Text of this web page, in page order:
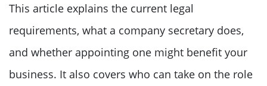
This article explains the current legal
requirements, what a company secretary does,
and whether appointing one might benefit your
business. It also covers who can take on the role